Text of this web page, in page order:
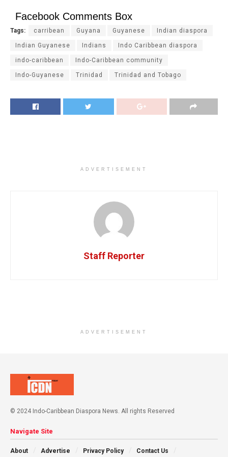
Facebook Comments Box
Tags: carribean Guyana Guyanese Indian diaspora
Indian Guyanese Indians Indo Caribbean diaspora
indo-caribbean Indo-Caribbean community
Indo-Guyanese Trinidad Trinidad and Tobago
ADVERTISEMENT
Staff Reporter
ADVERTISEMENT
© 2024 Indo-Caribbean Diaspora News. All rights Reserved
Navigate Site
About Advertise Privacy Policy Contact Us